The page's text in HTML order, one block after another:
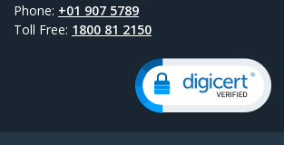
Phone: +01 907 5789
Toll Free: 1800 81 2150